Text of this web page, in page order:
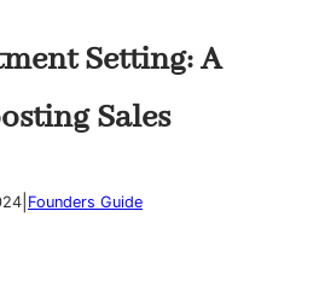
Setting: A
Sales
Founders Guide